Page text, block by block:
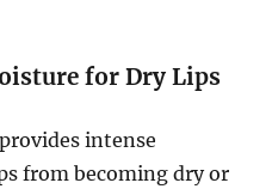
for Dry Lips
intense
from becoming dry or